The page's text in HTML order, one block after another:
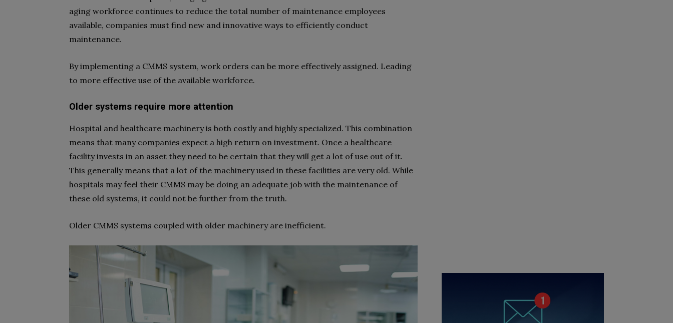
aging workforce continues to reduce the total number of maintenance employees
available, companies must find new and innovative ways to efficiently conduct
maintenance.
By implementing a CMMS system, work orders can be more effectively assigned. Leading
to more effective use of the available workforce.
Older systems require more attention
Hospital and healthcare machinery is both costly and highly specialized. This combination
means that many companies expect a high return on investment. Once a healthcare
facility invests in an asset they need to be certain that they will get a lot of use out of it.
This generally means that a lot of the machinery used in these facilities are very old. While
hospitals may feel their CMMS may be doing an adequate job with the maintenance of
these old systems, it could not be further from the truth.
Older CMMS systems coupled with older machinery are inefficient.